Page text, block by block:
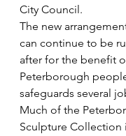
City Council.
The new
can continue to be
after for the benefit
Peterborough
safeguards several
Much of the
Sculpture Collection